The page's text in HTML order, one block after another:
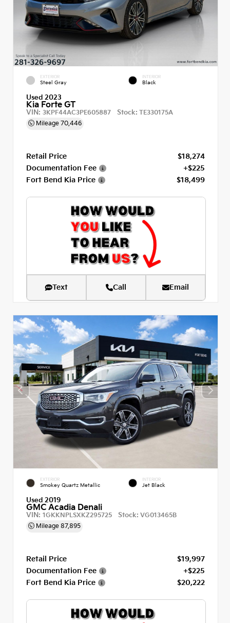
EXTERIOR
Steel Gray
INTERIOR
Black
Used 2023
Kia Forte GT
VIN: 3KPF44AC3PE605887 Stock: TE330175A
Mileage 70,446
Retail Price
$18,274
Documentation Fee
+$225
Fort Bend Kia Price
$18,499
Text Call Email
EXTERIOR
Smokey Quartz Metallic
INTERIOR
Jet Black
Used 2019
GMC Acadia Denali
VIN: 1GKKNPLSXKZ295725 Stock: VG013465B
Mileage 87,895
Retail Price
$19,997
Documentation Fee
+$225
Fort Bend Kia Price
$20,222